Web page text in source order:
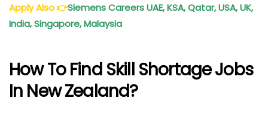
Apply Also👉Siemens CareersUAE, KSA, Qatar, USA, UK,
India, Singapore, Malaysia
How To Find Skill Shortage Jobs
In New Zealand?